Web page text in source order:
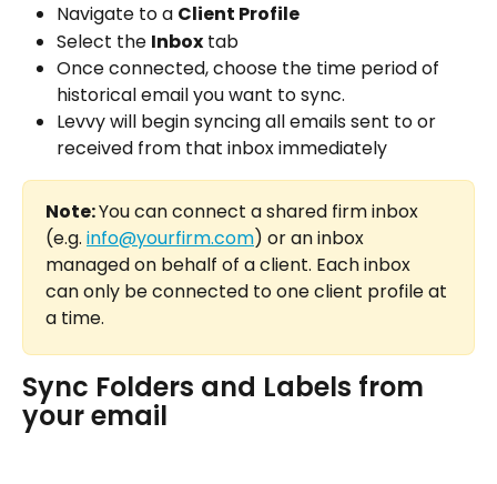
Navigate to a Client Profile
Select the Inbox tab
Once connected, choose the time period of
historical email you want to sync.
Levvy will begin syncing all emails sent to or
received from that inbox immediately
Note: You can connect a shared firm inbox
(e.g. info@yourfirm.com) or an inbox
managed on behalf of a client. Each inbox
can only be connected to one client profile at
a time.
Sync Folders and Labels from
your email